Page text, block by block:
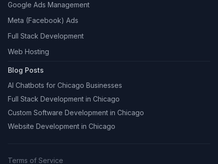
Google Ads Management
Meta (Facebook) Ads
Full Stack Development
Web Hosting
Blog Posts
AI Chatbots for Chicago Businesses
Full Stack Development in Chicago
Custom Software Development in Chicago
Website Development in Chicago
Terms of Service